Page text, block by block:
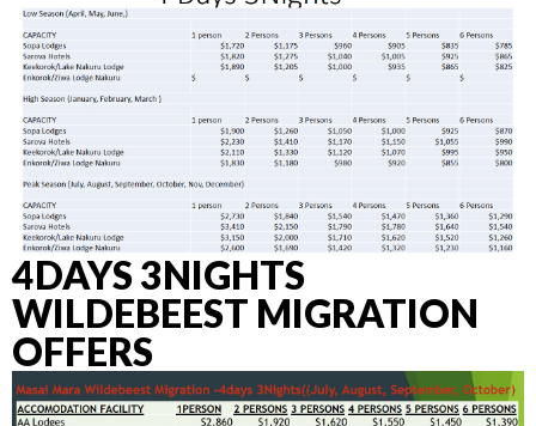
4DAYS 3NIGHTS
WILDEBEEST MIGRATION
OFFERS